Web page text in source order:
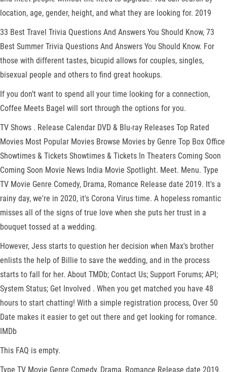
location, age, gender, height, and what they are looking for. 2019
33 Best Travel Trivia Questions And Answers You Should Know, 73
Best Summer Trivia Questions And Answers You Should Know. For
those with different tastes, bicupid allows for couples, singles,
bisexual people and others to find great hookups.
If you don’t want to spend all your time looking for a connection,
Coffee Meets Bagel will sort through the options for you.
TV Shows . Release Calendar DVD & Blu-ray Releases Top Rated
Movies Most Popular Movies Browse Movies by Genre Top Box Office
Showtimes & Tickets Showtimes & Tickets In Theaters Coming Soon
Coming Soon Movie News India Movie Spotlight. Meet. Menu. Type
TV Movie Genre Comedy, Drama, Romance Release date 2019. It's a
rainy day, we're in 2020, it's Corona Virus time. A hopeless romantic
misses all of the signs of true love when she puts her trust in a
bouquet tossed at a wedding.
However, Jess starts to question her decision when Max's brother
enlists the help of Billie to save the wedding, and in the process
starts to fall for her. About TMDb; Contact Us; Support Forums; API;
System Status; Get Involved . When you get matched you have 48
hours to start chatting! With a simple registration process, Over 50
Date makes it easier to get out there and get looking for romance.
IMDb
This FAQ is empty.
Type TV Movie Genre Comedy, Drama, Romance Release date 2019.